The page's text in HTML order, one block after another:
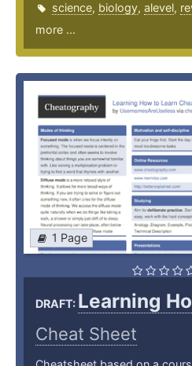
science, biology, alevel,
more ...
1 Page
DRAFT: Learning
Cheat Sheet